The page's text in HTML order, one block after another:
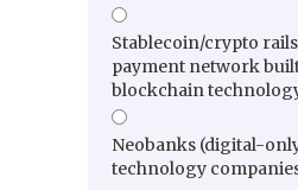
Stablecoin/crypto
payment network
blockchain
Neobanks (digital-
technology